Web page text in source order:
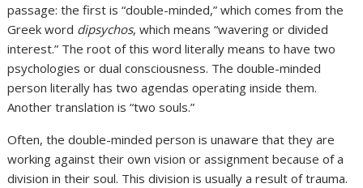
passage: the first is “double-minded,” which comes from the
Greek word dipsychos, which means “wavering or divided
interest.” The root of this word literally means to have two
psychologies or dual consciousness. The double-minded
person literally has two agendas operating inside them.
Another translation is “two souls.”
Often, the double-minded person is unaware that they are
working against their own vision or assignment because of a
division in their soul. This division is usually a result of trauma.